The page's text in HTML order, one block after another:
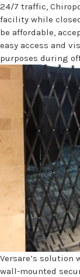
24/7 traffic,
facility while
be affordable,
easy access and
purposes during
Versare’s solution
wall-mounted